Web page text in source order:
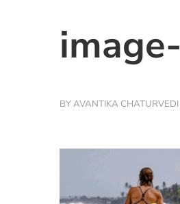
BYAVANTIKA CHATURVEDI